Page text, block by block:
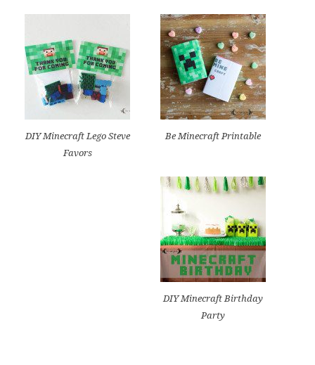
DIY Minecraft Lego Steve
Favors
Be Minecraft Printable
DIY Minecraft Birthday
Party